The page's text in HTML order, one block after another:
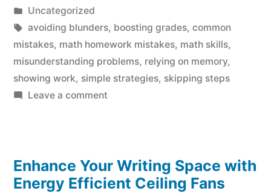
by
Posted
in
Uncategorized
Tags:
avoiding blunders, boosting grades, common
mistakes, math homework mistakes, math skills,
misunderstanding problems, relying on memory,
showing work, simple strategies, skipping steps
Leave a commenton
Effortless
Ways
Enhance Your Writing Space with
Energy Efficient Ceiling Fans